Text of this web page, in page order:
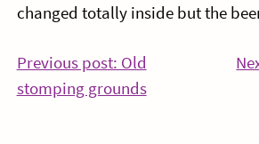
changed totally inside but the
Post
navigation
Previous post: Old
stomping groundsContinue